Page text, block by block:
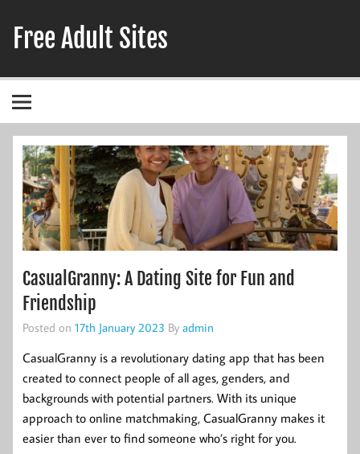
content
Free Adult Sites
CasualGranny: A Dating Site for Fun and
Friendship
Posted on 17th January 2023 By admin
CasualGranny is a revolutionary dating app that has been
created to connect people of all ages, genders, and
backgrounds with potential partners. With its unique
approach to online matchmaking, CasualGranny makes it
easier than ever to find someone who’s right for you.